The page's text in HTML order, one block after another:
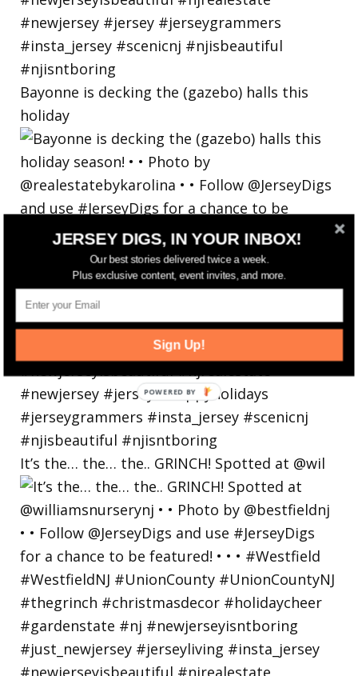
Bayonne is decking the (gazebo) halls this
holiday
It’s the… the… the.. GRINCH! Spotted at @wil
JERSEY DIGS, IN YOUR INBOX!
Our best stories delivered twice a week.
Plus exclusive content, event invites, and more.
Sign Up!
POWERED